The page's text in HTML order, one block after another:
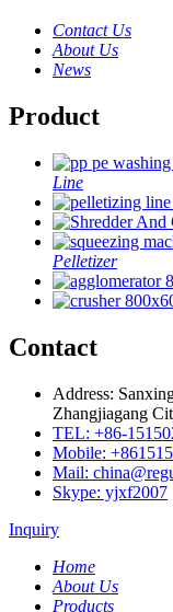
Contact Us
About Us
News
Product
Line
Pelletizer
Contact
Address:
Zhangjiagang
TEL: +86-
Mobile:
Mail:
Skype: yjxf2007
Inquiry
Home
About Us
Products